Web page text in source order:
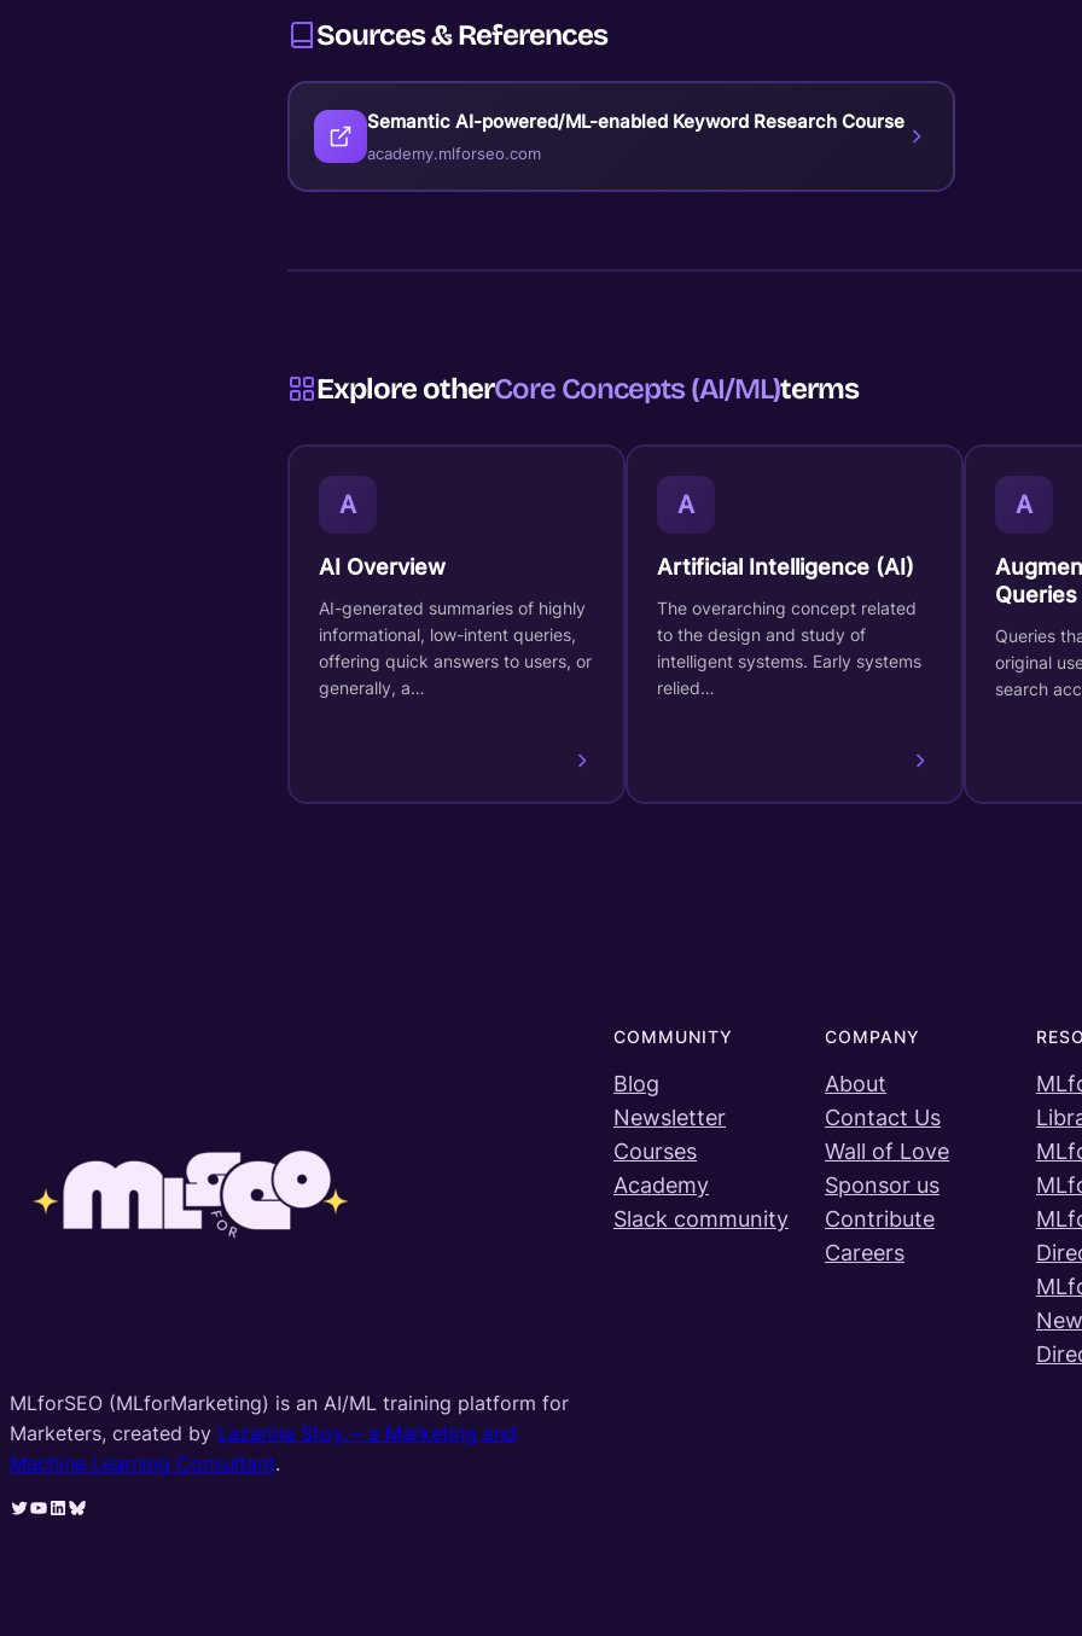
Sources & References
Semantic AI-powered/ML-enabled Keyword Research Course
academy.mlforseo.com
Explore otherCore Concepts (AI/ML)terms
A
AI Overview
AI-generated summaries of highly
informational, low-intent queries,
offering quick answers to users, or
generally, a…
A
Artificial Intelligence (AI)
The overarching concept related
to the design and study of
intelligent systems. Early systems
relied…
A
Queries
Queries
original
search
MLforSEO (MLforMarketing) is an AI/ML training platform for
Marketers, created by Lazarina Stoy. – a Marketing and
Machine Learning Consultant.
Twitter YouTube LinkedIn Bluesky
COMMUNITY
Blog
Newsletter
Courses
Academy
Slack community
COMPANY
About
Contact Us
Wall of Love
Sponsor us
Contribute
Careers